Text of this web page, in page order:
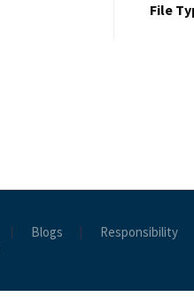
File
Blogs Responsibility